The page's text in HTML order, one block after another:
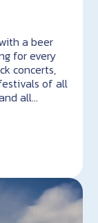
a beer
for every
concerts,
of all
all…